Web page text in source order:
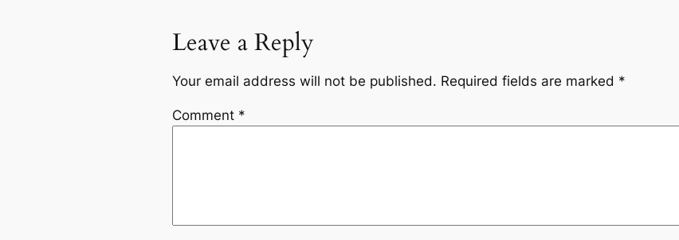
Leave a Reply
Your email address will not be published. Required fields are marked *
Comment *